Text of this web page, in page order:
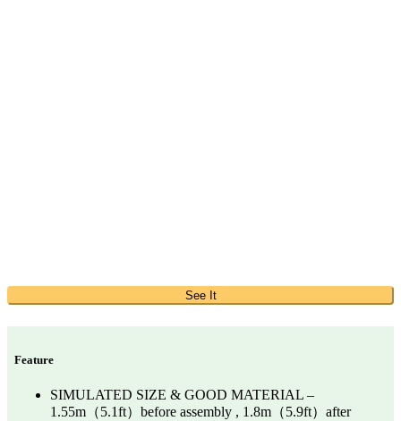
See It
Feature
SIMULATED SIZE & GOOD MATERIAL –
1.55m（5.1ft）before assembly , 1.8m（5.9ft）after